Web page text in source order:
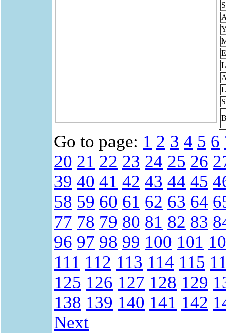
Go to page: 1 2 3 4 5 6
20 21 22 23 24 25 26
39 40 41 42 43 44 45
58 59 60 61 62 63 64
77 78 79 80 81 82 83
96 97 98 99 100 101
111 112 113 114 115
125 126 127 128 129
138 139 140 141 142
Next